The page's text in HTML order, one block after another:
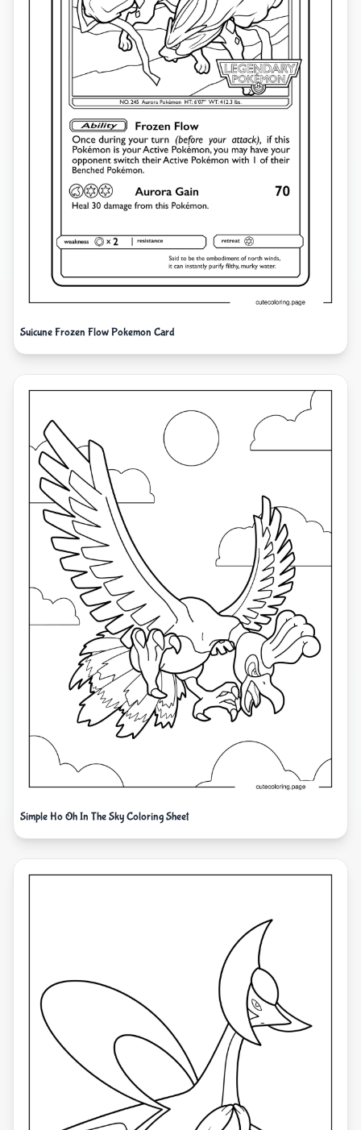
Suicune Frozen Flow Pokemon Card
Simple Ho Oh In The Sky Coloring Sheet